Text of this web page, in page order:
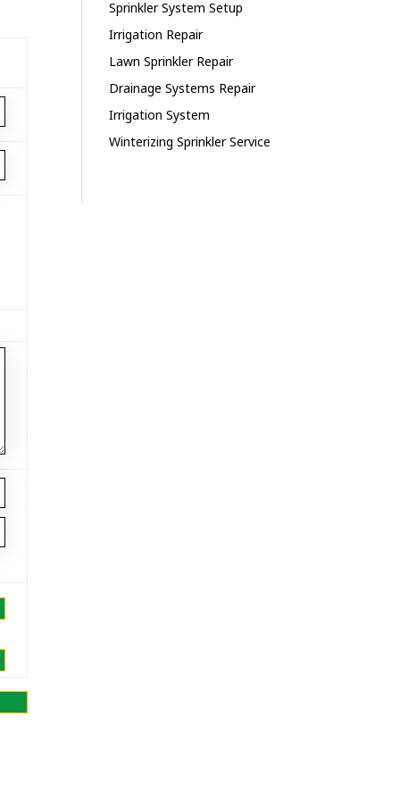
Sprinkler System Setup
Irrigation Repair
Lawn Sprinkler Repair
Drainage Systems Repair
Irrigation System
Winterizing Sprinkler Service